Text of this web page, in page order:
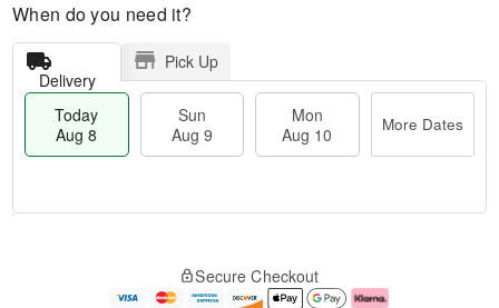
When do you need it?
Delivery
Pick Up
Today
Aug 8
Sun
Aug 9
Mon
Aug 10
More Dates
e
Secure Checkout